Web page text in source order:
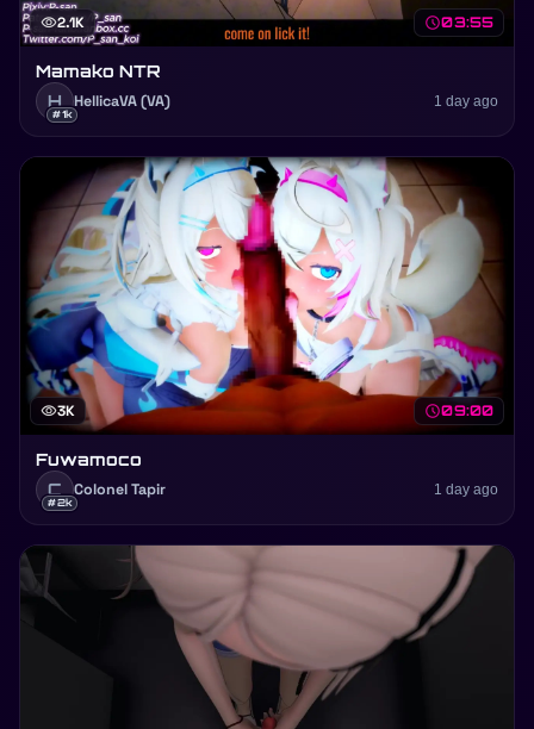
visibility2.1K schedule03:55
Mamako NTR
H
#1k
HellicaVA (VA) 1 day ago
visibility3K schedule09:00
Fuwamoco
C
#2k
Colonel Tapir 1 day ago